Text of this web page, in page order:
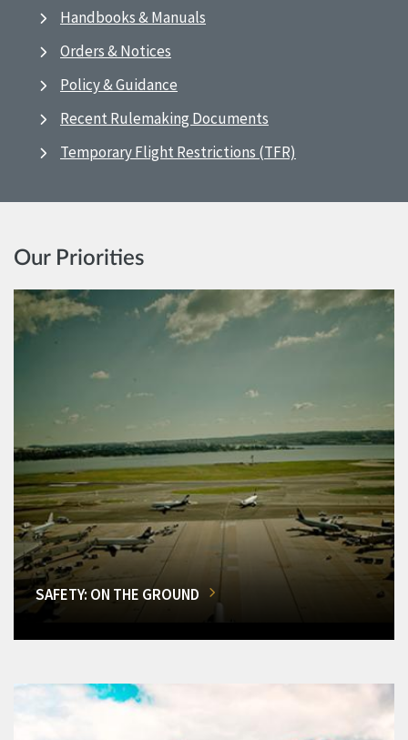
Handbooks & Manuals
Orders & Notices
Policy & Guidance
Recent Rulemaking Documents
Temporary Flight Restrictions (TFR)
Our Priorities
SAFETY: ON THE GROUND